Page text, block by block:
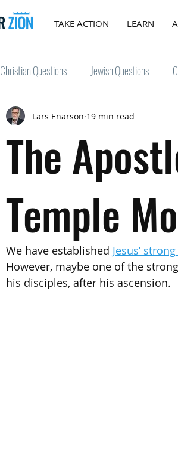
TAKE ACTION LEARN
Christian Questions Jewish Questions
The
Temple
Lars Enarson 19 min read
We have established Jesus’
However, maybe one of the
his disciples, after his ascension.